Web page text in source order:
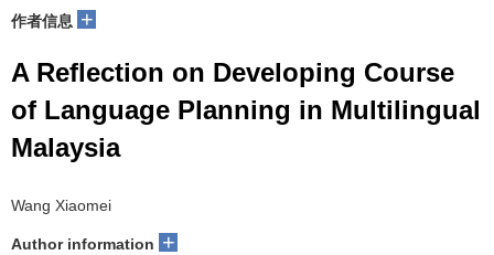
作者信息 +
A Reflection on Developing Course
of Language Planning in Multilingual
Malaysia
Wang Xiaomei
Author information +